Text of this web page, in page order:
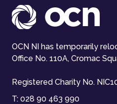
OCN NI has temporarily
Office No. 110A, Cromac
Registered Charity No.
T: 028 90 463 990